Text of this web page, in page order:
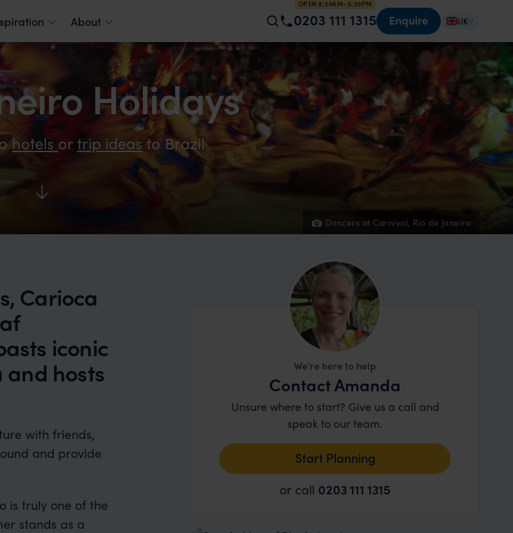
About
OPEN 8:30AM–5:30PM
0203 111 1315 Enquire UK
Dancers at Carnival, Rio de Janeiro
Holidays
hotelsortrip ideas to Brazil
Carioca
iconic
hosts
with friends,
and provide
is truly one of the
stands as a
We're here to help
Contact Amanda
Unsure where to start? Give us a call and
speak to our team.
Start Planning
or call 0203 111 1315